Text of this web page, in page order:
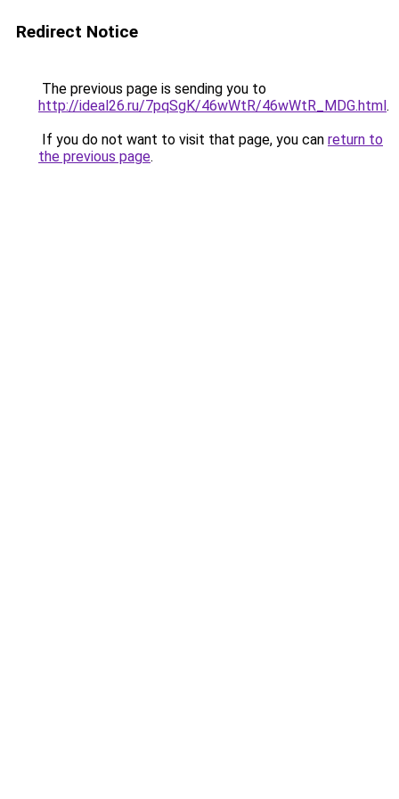
Redirect Notice
The previous page is sending you to
http://ideal26.ru/7pqSgK/46wWtR/46wWtR_MDG.html.
If you do not want to visit that page, you can return to
the previous page.